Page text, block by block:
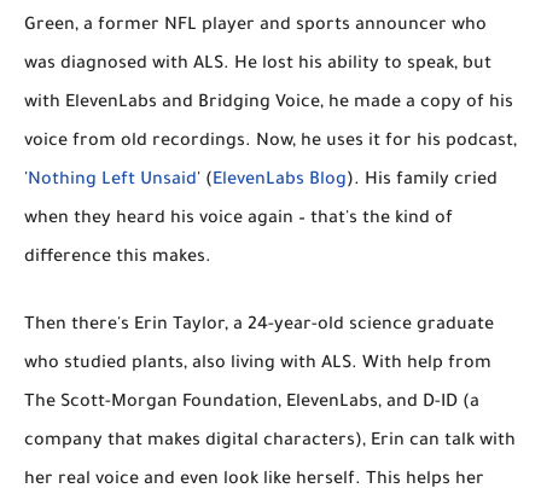
Green, a former NFL player and sports announcer who
was diagnosed with ALS. He lost his ability to speak, but
with ElevenLabs and Bridging Voice, he made a copy of his
voice from old recordings. Now, he uses it for his podcast,
'Nothing Left Unsaid' (ElevenLabs Blog). His family cried
when they heard his voice again – that's the kind of
difference this makes.
Then there's Erin Taylor, a 24-year-old science graduate
who studied plants, also living with ALS. With help from
The Scott-Morgan Foundation, ElevenLabs, and D-ID (a
company that makes digital characters), Erin can talk with
her real voice and even look like herself. This helps her